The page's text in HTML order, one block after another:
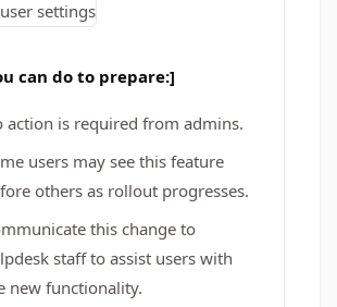
can do to prepare:]
action is required from admins.
users may see this feature
others as rollout progresses.
this change to
staff to assist users with
new functionality.